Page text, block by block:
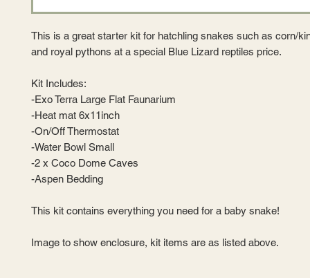
This is a great starter kit for hatchling snakes such as corn/
and royal pythons at a special Blue Lizard reptiles price.
Kit Includes:
-Exo Terra Large Flat Faunarium
-Heat mat 6x11inch
-On/Off Thermostat
-Water Bowl Small
-2 x Coco Dome Caves
-Aspen Bedding
This kit contains everything you need for a baby snake!
Image to show enclosure, kit items are as listed above.